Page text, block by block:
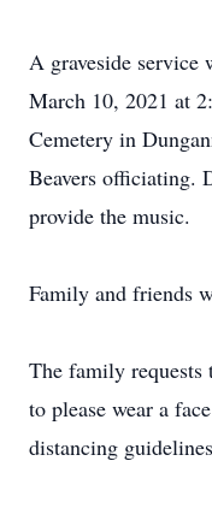
A graveside service
March 10, 2021 at
Cemetery in
Beavers officiating.
provide the music.
Family and friends
The family requests
to please wear a
distancing